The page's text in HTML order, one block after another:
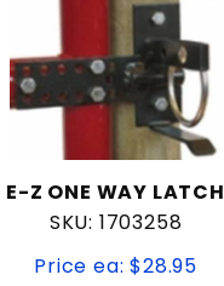
E-Z ONE WAY LATCH
SKU: 1703258
Price ea: $28.95